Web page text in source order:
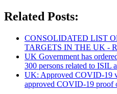
Related Posts:
CONSOLIDATED LIST
TARGETS IN THE UK -
UK Government has
300 persons related to
UK: Approved COVID-19
approved COVID-19 proof